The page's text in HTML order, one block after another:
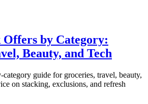
Offers by Category:
Beauty, and Tech
guide for groceries, travel, beauty,
on stacking, exclusions, and refresh